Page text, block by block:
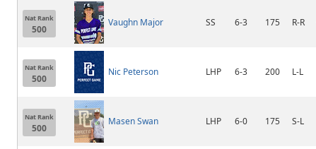
Nat Rank
500
Vaughn Major SS 6-3 175 R-R
Nat Rank
500
Nic Peterson LHP 6-3 200 L-L
Nat Rank
500
Masen Swan LHP 6-0 175 S-L